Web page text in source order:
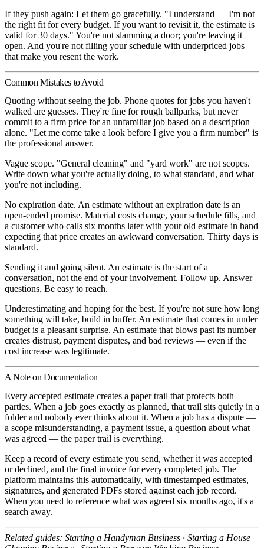
If they push again: Let them go gracefully. "I understand — I'm not
the right fit for every budget. If you want to revisit it, the estimate is
valid for 30 days." You're not slamming a door; you're leaving it
open. And you're not filling your schedule with underpriced jobs
that make you resent the work.
Common Mistakes to Avoid
Quoting without seeing the job. Phone quotes for jobs you haven't
walked are guesses. They're fine for rough ballparks, but never
commit to a firm price for an unfamiliar job based on a description
alone. "Let me come take a look before I give you a firm number" is
the professional answer.
Vague scope. "General cleaning" and "yard work" are not scopes.
Write down what you're actually doing, to what standard, and what
you're not including.
No expiration date. An estimate without an expiration date is an
open-ended promise. Material costs change, your schedule fills, and
a customer who calls six months later with your old estimate in hand
expecting that price creates an awkward conversation. Thirty days is
standard.
Sending it and going silent. An estimate is the start of a
conversation, not the end of your involvement. Follow up. Answer
questions. Be easy to reach.
Underestimating and hoping for the best. If you're not sure how long
something will take, build in buffer. An estimate that comes in under
budget is a pleasant surprise. An estimate that blows past its number
creates distrust, payment disputes, and bad reviews — even if the
cost increase was legitimate.
A Note on Documentation
Every accepted estimate creates a paper trail that protects both
parties. When a job goes exactly as planned, that trail sits quietly in a
folder and nobody ever thinks about it. When a job has a dispute —
a scope misunderstanding, a payment issue, a question about what
was agreed — the paper trail is everything.
Keep a record of every estimate you send, whether it was accepted
or declined, and the final invoice for every completed job. The
platform maintains this automatically, with timestamped estimates,
signatures, and generated PDFs stored against each job record.
When you need to reference what was agreed six months ago, it's a
search away.
Related guides: Starting a Handyman Business · Starting a House